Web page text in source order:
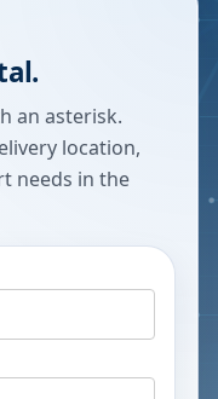
an asterisk.
location,
needs in the